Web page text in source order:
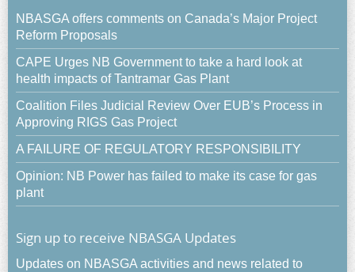
NBASGA offers comments on Canada’s Major Project
Reform Proposals
CAPE Urges NB Government to take a hard look at
health impacts of Tantramar Gas Plant
Coalition Files Judicial Review Over EUB’s Process in
Approving RIGS Gas Project
A FAILURE OF REGULATORY RESPONSIBILITY
Opinion: NB Power has failed to make its case for gas
plant
Sign up to receive NBASGA Updates
Updates on NBASGA activities and news related to